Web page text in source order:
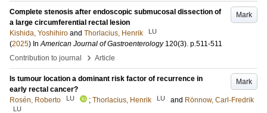
Mark
Complete stenosis after endoscopic submucosal dissection of
a large circumferential rectal lesion
Kishida, Yoshihiro and Thorlacius, Henrik LU
(2025) InAmerican Journal of Gastroenterology 120(3). p.511-511
Contribution to journal
› Article
Mark
Is tumour location a dominant risk factor of recurrence in
early rectal cancer?
Rosén, Roberto
LU ; Thorlacius, Henrik LU and Rönnow, Carl-Fredrik
LU